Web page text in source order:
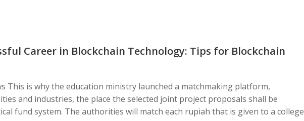
Career in Blockchain Technology: Tips for Blockchain
This is why the education ministry launched a matchmaking platform,
and industries, the place the selected joint project proposals shall be
fund system. The authorities will match each rupiah that is given to a college